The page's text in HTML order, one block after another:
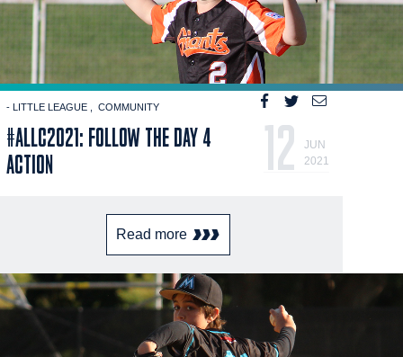
- LITTLE LEAGUE COMMUNITY
#ALLC2021: FOLLOW THE DAY 4
ACTION
12
JUN
2021
Read more